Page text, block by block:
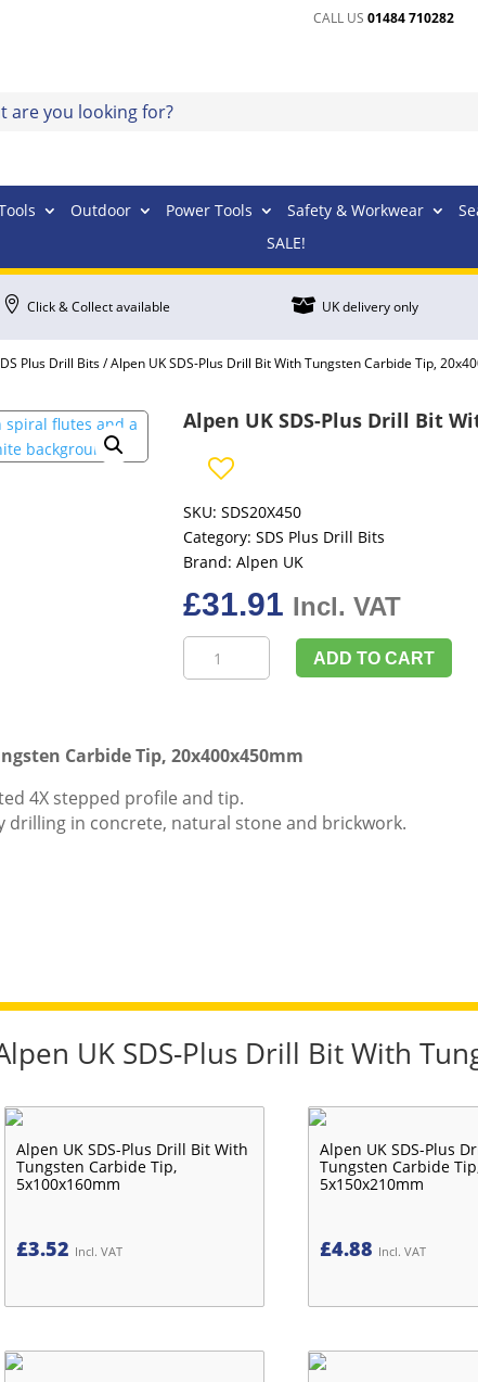
CALL US 01484 710282
Outdoor Power Tools Safety & Workwear
SALE!
 Click & Collect available  UK delivery only
Plus Drill Bits/ Alpen UK SDS-Plus Drill Bit With Tungsten Carbide Tip,
Alpen UK SDS-Plus Drill Bit
SKU: SDS20X450
Category: SDS Plus Drill Bits
Brand: Alpen UK
£31.91 Incl. VAT
Alpen
UK
Drill
With
Tungsten
ADD TO CART
Carbide Tip, 20x400x450mm
4X stepped profile and tip.
in concrete, natural stone and brickwork.
UK SDS-Plus Drill Bit With
Alpen UK SDS-Plus Drill Bit With
Tungsten Carbide Tip,
5x100x160mm
£3.52 Incl. VAT
Alpen UK SDS-Plus
Tungsten Carbide
5x150x210mm
£4.88 Incl. VAT